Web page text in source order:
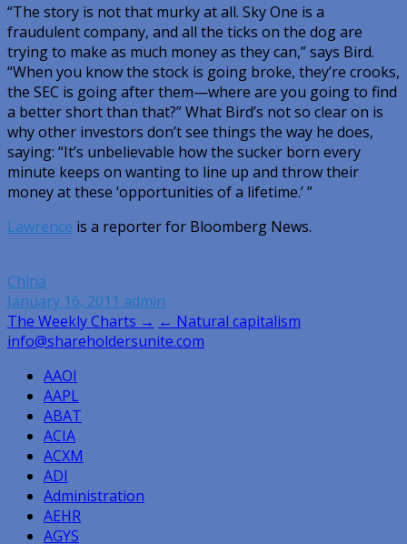
“The story is not that murky at all. Sky One is a
fraudulent company, and all the ticks on the dog are
trying to make as much money as they can,” says Bird.
“When you know the stock is going broke, they’re crooks,
the SEC is going after them—where are you going to find
a better short than that?” What Bird’s not so clear on is
why other investors don’t see things the way he does,
saying: “It’s unbelievable how the sucker born every
minute keeps on wanting to line up and throw their
money at these ‘opportunities of a lifetime.’ ”
Lawrence is a reporter for Bloomberg News.
China
January 16, 2011 admin
Post
navigation
The Weekly Charts → ← Natural capitalism
info@shareholdersunite.com
AAOI
AAPL
ABAT
ACIA
ACXM
ADI
Administration
AEHR
AGYS